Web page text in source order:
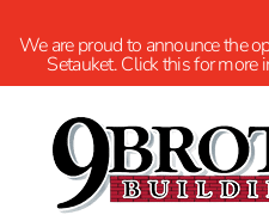
We are proud to announce the
Setauket. Click this for more